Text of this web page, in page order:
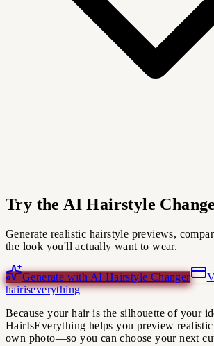
Try the AI Hairstyle
Generate realistic hairstyle previews,
the look you'll actually want to wear.
Generate with AI Hairstyle Changer
hairiseverything
Because your hair is the silhouette of your
HairIsEverything helps you preview
own photo—so you can choose your next